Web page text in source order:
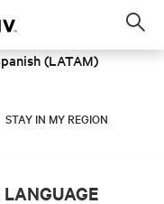
(LATAM)
STAY IN MY REGION
LANGUAGE